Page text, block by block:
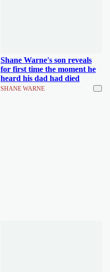
Shane Warne's son reveals
for first time the moment he
heard his dad had died
SHANE WARNE